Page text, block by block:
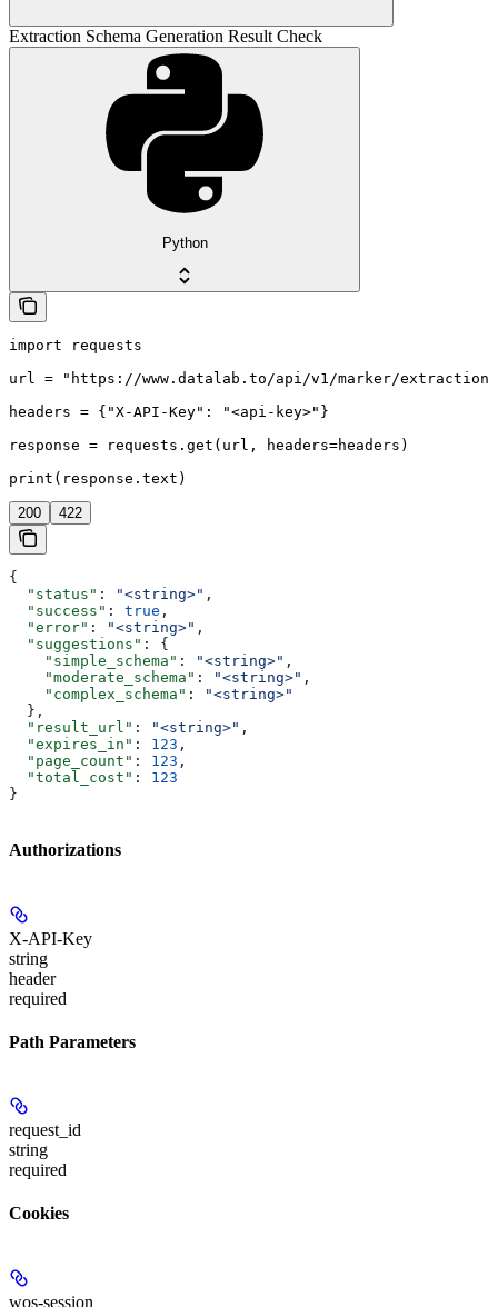
Extraction Schema Generation Result Check
Python
import requests
url = "https://www.datalab.to/api/v1/marker/extraction/
headers = {"X-API-Key": "<api-key>"}
response = requests.get(url, headers=headers)
print(response.text)
200 422
{
  "status"
: "<string>" ,
  "success"
: true ,
  "error"
: "<string>" ,
  "suggestions"
: {
    "simple_schema"
: "<string>" ,
    "moderate_schema"
: "<string>" ,
    "complex_schema"
:
"<string>"
  },
  "result_url"
: "<string>" ,
  "expires_in"
: 123 ,
  "page_count"
: 123 ,
  "total_cost"
: 123
}
Authorizations
X-API-Key
string
header
required
Path Parameters
request_id
string
required
Cookies
wos-session